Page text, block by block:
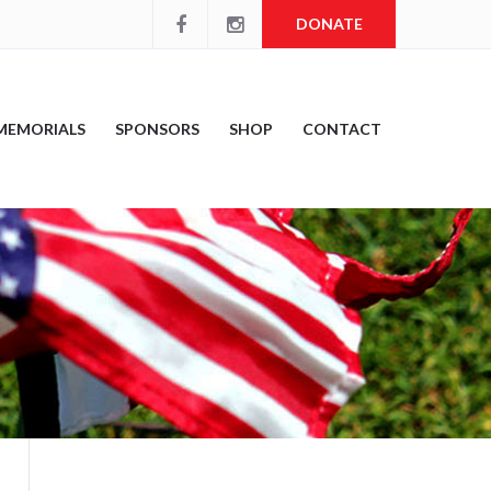
DONATE
SPONSORS SHOP CONTACT